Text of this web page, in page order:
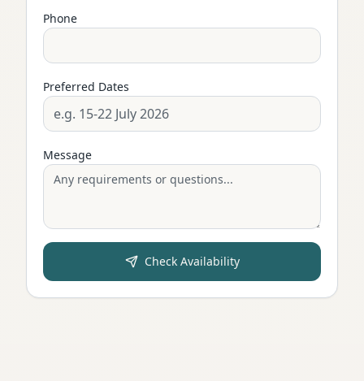
Phone
Preferred Dates
Message
Check Availability